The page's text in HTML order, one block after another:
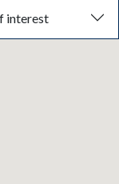
interest